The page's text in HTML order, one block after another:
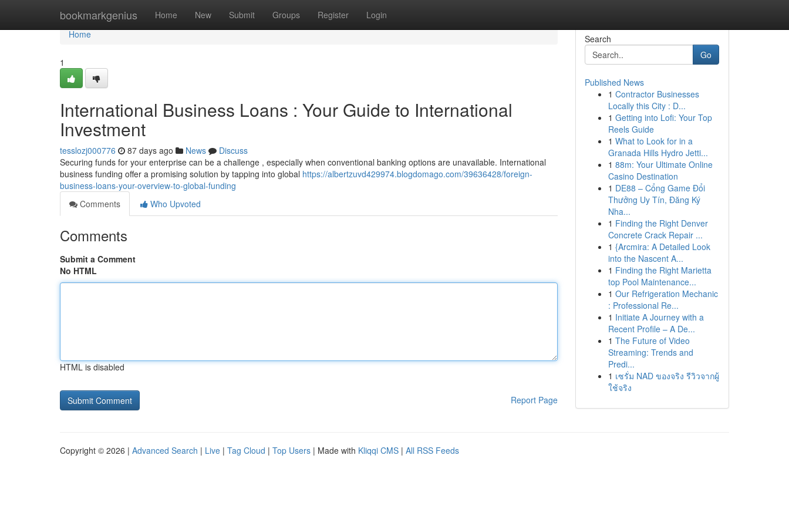
bookmarkgenius Home New Submit Groups Register Login
Home
Home
1
International Business Loans : Your Guide to International
Investment
tesslozj000776 87 days ago News
Discuss
Securing funds for your enterprise can be a challenge , especially when conventional banking options are unavailable. International
business funding offer a promising solution by tapping into global https://albertzuvd429974.blogdomago.com/39636428/foreign-
business-loans-your-overview-to-global-funding
Comments
Who Upvoted
Comments
Submit a Comment
No HTML
HTML is disabled
Report Page
Search
Go
Published News
1 Contractor Businesses
Locally this City : D...
1 Getting into Lofi: Your Top
Reels Guide
1 What to Look for in a
Granada Hills Hydro Jetti...
1 88m: Your Ultimate Online
Casino Destination
1 DE88 – Cổng Game Đổi
Thưởng Uy Tín, Đăng Ký
Nha...
1 Finding the Right Denver
Concrete Crack Repair ...
1 {Arcmira: A Detailed Look
into the Nascent A...
1 Finding the Right Marietta
top Pool Maintenance...
1 Our Refrigeration Mechanic
: Professional Re...
1 Initiate A Journey with a
Recent Profile – A De...
1 The Future of Video
Streaming: Trends and
Predi...
1 เซรั่ม NAD ของจริง รีวิวจากผู้
ใช้จริง
Copyright © 2026 | Advanced Search | Live | Tag Cloud | Top Users | Made with Kliqqi CMS | All RSS Feeds